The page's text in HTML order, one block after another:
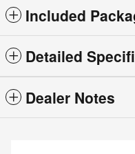
Included
Detailed
Dealer Notes